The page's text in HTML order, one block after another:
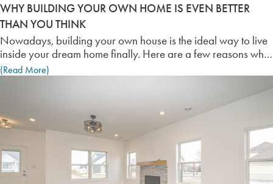
WHY BUILDING YOUR OWN HOME IS EVEN BETTER
THAN YOU THINK
Nowadays, building your own house is the ideal way to live
inside your dream home finally. Here are a few reasons why
building your own home is more accommodating than you
think it is!
(Read More)